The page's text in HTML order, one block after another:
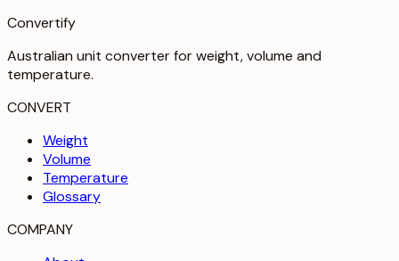
Convertify
Australian unit converter for weight, volume and
temperature.
CONVERT
Weight
Volume
Temperature
Glossary
COMPANY